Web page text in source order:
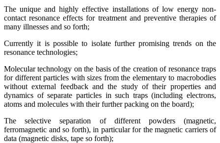
The unique and highly effective installations of low energy non-
contact resonance effects for treatment and preventive therapies of
many illnesses and so forth;
Currently it is possible to isolate further promising trends on the
resonance technologies;
Molecular technology on the basis of the creation of resonance traps
for different particles with sizes from the elementary to macrobodies
without external feedback and the study of their properties and
dynamics of separate particles in such traps (including electrons,
atoms and molecules with their further packing on the board);
The selective separation of different powders (magnetic,
ferromagnetic and so forth), in particular for the magnetic carriers of
data (magnetic disks, tape so forth);